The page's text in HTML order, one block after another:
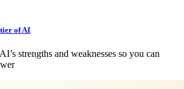
of AI
strengths and weaknesses so you can